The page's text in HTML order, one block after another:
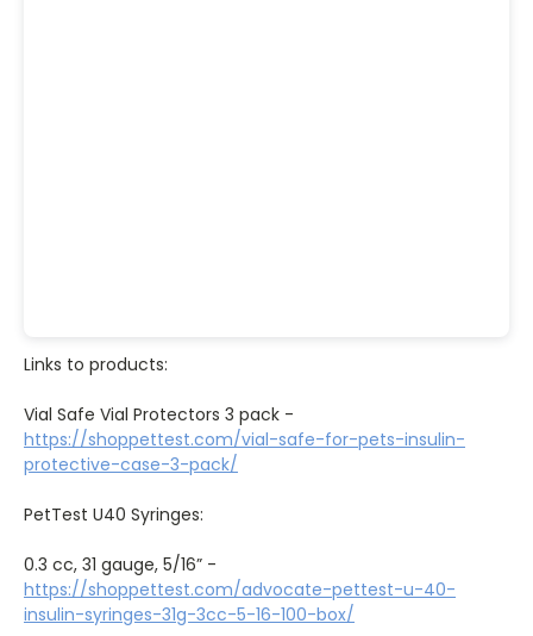
Links to products:
Vial Safe Vial Protectors 3 pack -
https://shoppettest.com/vial-safe-for-pets-insulin-
protective-case-3-pack/
PetTest U40 Syringes:
0.3 cc, 31 gauge, 5/16” -
https://shoppettest.com/advocate-pettest-u-40-
insulin-syringes-31g-3cc-5-16-100-box/